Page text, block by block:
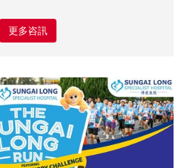
更多咨訊